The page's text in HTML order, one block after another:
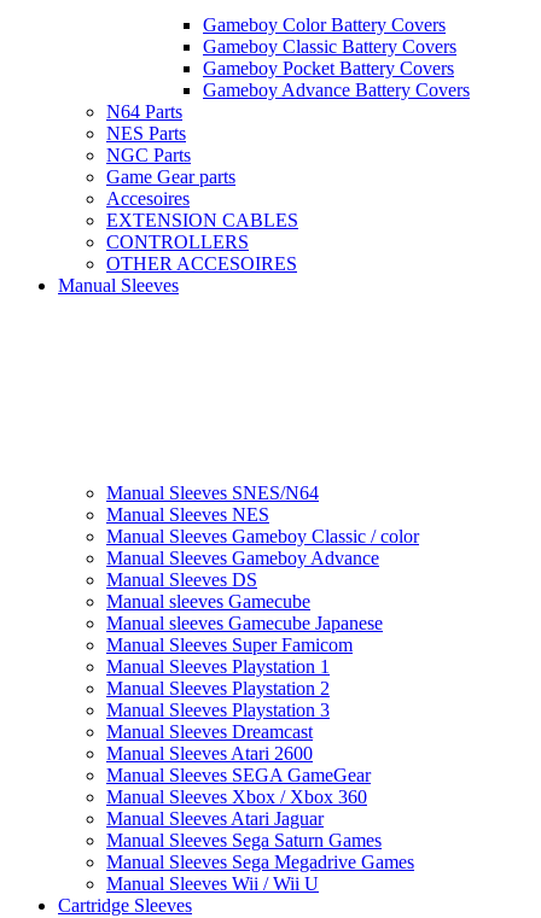
Gameboy Color Battery Covers
Gameboy Classic Battery Covers
Gameboy Pocket Battery Covers
Gameboy Advance Battery Covers
N64 Parts
NES Parts
NGC Parts
Game Gear parts
Accesoires
EXTENSION CABLES
CONTROLLERS
OTHER ACCESOIRES
Manual Sleeves
Manual Sleeves SNES/N64
Manual Sleeves NES
Manual Sleeves Gameboy Classic / color
Manual Sleeves Gameboy Advance
Manual Sleeves DS
Manual sleeves Gamecube
Manual sleeves Gamecube Japanese
Manual Sleeves Super Famicom
Manual Sleeves Playstation 1
Manual Sleeves Playstation 2
Manual Sleeves Playstation 3
Manual Sleeves Dreamcast
Manual Sleeves Atari 2600
Manual Sleeves SEGA GameGear
Manual Sleeves Xbox / Xbox 360
Manual Sleeves Atari Jaguar
Manual Sleeves Sega Saturn Games
Manual Sleeves Sega Megadrive Games
Manual Sleeves Wii / Wii U
Cartridge Sleeves